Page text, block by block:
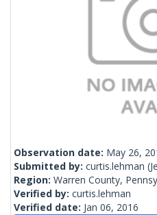
Observation date: May 26,
Submitted by: curtis.lehman
Region: Warren County,
Verified by: curtis.lehman
Verified date: Jan 06, 2016